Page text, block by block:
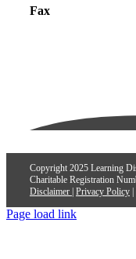
Fax
Copyright 2025 Learning
Charitable Registration
Disclaimer | Privacy Policy|
Page load link